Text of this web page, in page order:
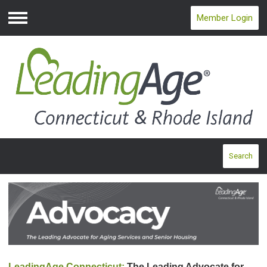
Menu
Member Login
Search